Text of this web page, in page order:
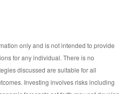
only and is not intended to provide
for any individual. There is no
discussed are suitable for all
Investing involves risks including